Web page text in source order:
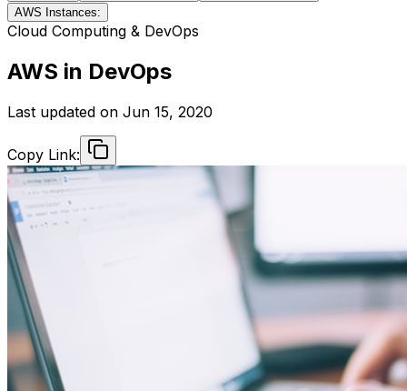
AWS Instances:
Cloud Computing & DevOps
AWS in DevOps
Last updated on Jun 15, 2020
Copy Link: